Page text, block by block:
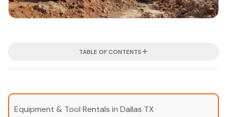
TABLE OF CONTENTS
Equipment & Tool Rentals in Dallas TX